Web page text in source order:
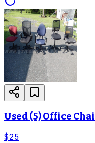
Used (5) Office
$25